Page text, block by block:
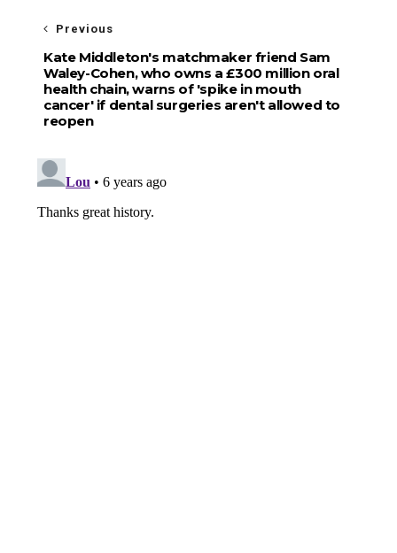
Previous
Kate Middleton's matchmaker friend Sam
Waley-Cohen, who owns a £300 million oral
health chain, warns of 'spike in mouth
cancer' if dental surgeries aren't allowed to
reopen